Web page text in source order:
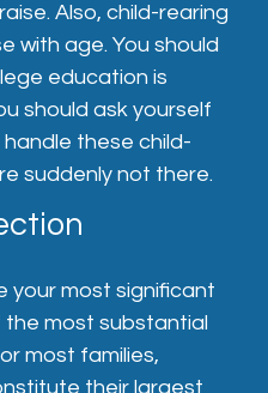
Also, child-rearing
with age. You should
education is
should ask yourself
these child-
suddenly not there.
your most significant
most substantial
most families,
their largest